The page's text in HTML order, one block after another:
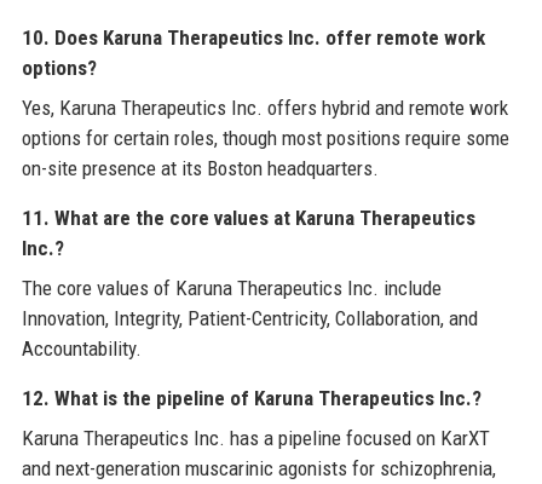
10. Does Karuna Therapeutics Inc. offer remote work
options?
Yes, Karuna Therapeutics Inc. offers hybrid and remote work
options for certain roles, though most positions require some
on-site presence at its Boston headquarters.
11. What are the core values at Karuna Therapeutics
Inc.?
The core values of Karuna Therapeutics Inc. include
Innovation, Integrity, Patient-Centricity, Collaboration, and
Accountability.
12. What is the pipeline of Karuna Therapeutics Inc.?
Karuna Therapeutics Inc. has a pipeline focused on KarXT
and next-generation muscarinic agonists for schizophrenia,